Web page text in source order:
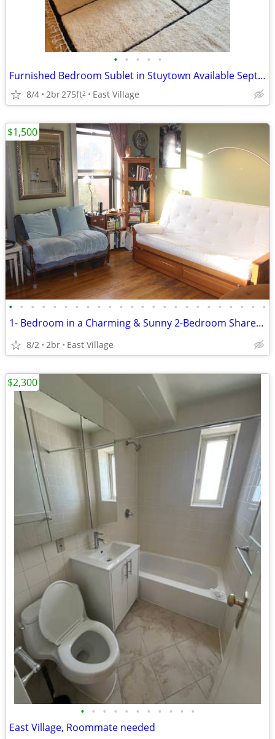
• • • • •
Furnished Bedroom Sublet in Stuytown Available September 1st
8/4 2br275ft2 East Village
• • • • • • • • • • • • • • • • • • • • • • • •
1- Bedroom in a Charming & Sunny 2-Bedroom Share 🏠
8/2 2br East Village
$1,500
• • • • • • • • • • •
East Village, Roommate needed
$2,300